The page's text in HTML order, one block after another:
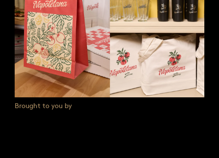
Brought to you by